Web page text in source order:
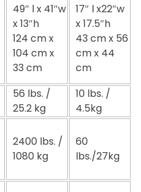
49″ l x 41″w
x 13″h
124 cm x
104 cm x
33 cm
17″ l x22″w
x 17.5″h
43 cm x 56
cm x 44
cm
56 lbs. /
25.2 kg
10 lbs. /
4.5kg
2400 lbs. /
1080 kg
60
lbs./27kg